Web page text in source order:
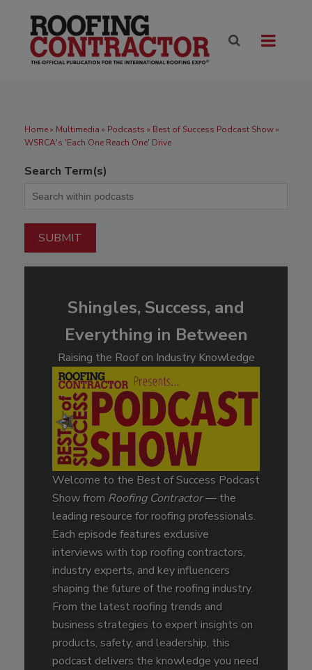
Home» Multimedia » Podcasts » Best of Success Podcast Show »
WSRCA's 'Each One Reach One' Drive
Search Term(s)
Shingles, Success, and
Everything in Between
Raising the Roof on Industry Knowledge
Welcome to the Best of Success Podcast
Show from Roofing Contractor— the
leading resource for roofing professionals.
Each episode features exclusive
interviews with top roofing contractors,
industry experts, and key influencers
shaping the future of the roofing industry.
From the latest roofing trends and
business strategies to expert insights on
products, safety, and leadership, this
podcast delivers the knowledge you need